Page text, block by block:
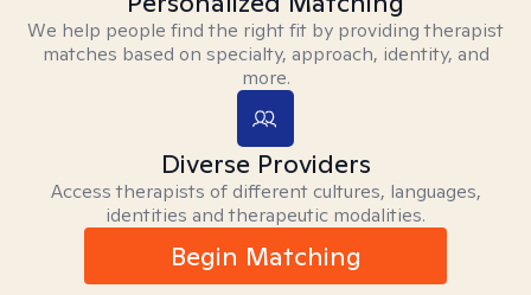
We help people find the right fit by providing therapist
matches based on specialty, approach, identity, and
more.
Diverse Providers
Access therapists of different cultures, languages,
identities and therapeutic modalities.
Begin Matching